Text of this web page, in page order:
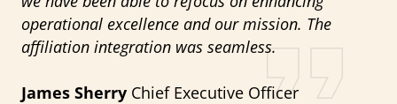
operational excellence and our mission. The
affiliation integration was seamless.
James Sherry Chief Executive Officer